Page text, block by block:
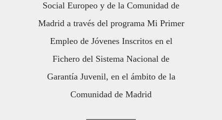
Social Europeo y de la Comunidad de
Madrid a través del programa Mi Primer
Empleo de Jóvenes Inscritos en el
Fichero del Sistema Nacional de
Garantía Juvenil, en el ámbito de la
Comunidad de Madrid